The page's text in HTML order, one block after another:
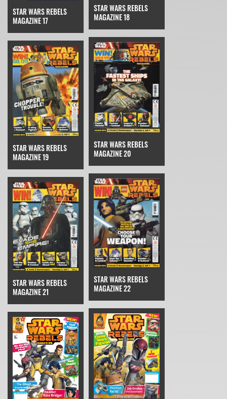
STAR WARS REBELS
MAGAZINE 17
STAR WARS REBELS
MAGAZINE 18
STAR WARS REBELS
MAGAZINE 19
STAR WARS REBELS
MAGAZINE 20
STAR WARS REBELS
MAGAZINE 21
STAR WARS REBELS
MAGAZINE 22